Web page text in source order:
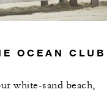
OCEAN CLUB
white-sand beach,